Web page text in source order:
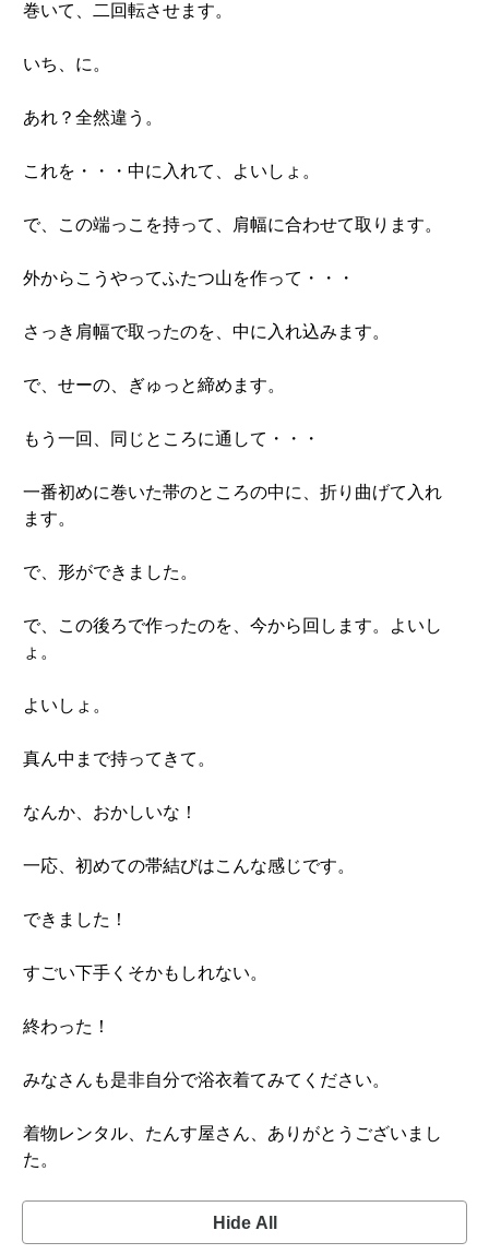
巻いて、二回転させます。
いち、に。
あれ？全然違う。
これを・・・中に入れて、よいしょ。
で、この端っこを持って、肩幅に合わせて取ります。
外からこうやってふたつ山を作って・・・
さっき肩幅で取ったのを、中に入れ込みます。
で、せーの、ぎゅっと締めます。
もう一回、同じところに通して・・・
一番初めに巻いた帯のところの中に、折り曲げて入れ
ます。
で、形ができました。
で、この後ろで作ったのを、今から回します。よいし
ょ。
よいしょ。
真ん中まで持ってきて。
なんか、おかしいな！
一応、初めての帯結びはこんな感じです。
できました！
すごい下手くそかもしれない。
終わった！
みなさんも是非自分で浴衣着てみてください。
着物レンタル、たんす屋さん、ありがとうございまし
た。
Hide All